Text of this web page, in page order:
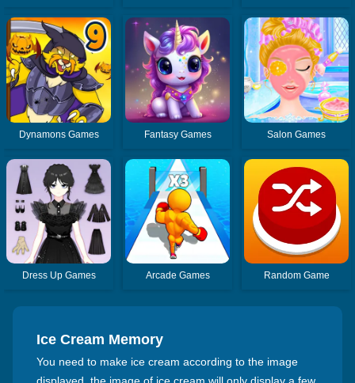
Dynamons Games Fantasy Games Salon Games
Dress Up Games Arcade Games Random Game
Ice Cream Memory
You need to make ice cream according to the image
displayed, the image of ice cream will only display a few